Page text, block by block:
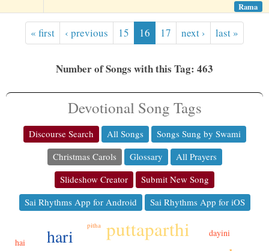
Rama
« first ‹ previous 15 16 17 next › last »
Number of Songs with this Tag: 463
Devotional Song Tags
Discourse Search All Songs
Songs Sung by Swami
Christmas Carols
Glossary
All Prayers
Slideshow Creator
Submit New Song
Sai Rhythms App for Android
Sai Rhythms App for iOS
puttaparthi
hari
hai
dayini
pitha